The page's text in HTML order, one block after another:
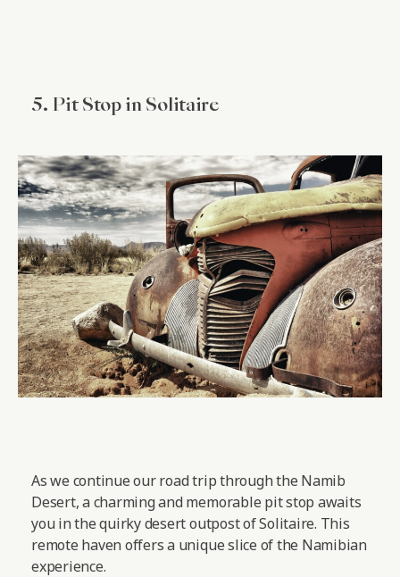
5. Pit Stop in Solitaire
As we continue our road trip through the Namib
Desert, a charming and memorable pit stop awaits
you in the quirky desert outpost of Solitaire. This
remote haven offers a unique slice of the Namibian
experience.